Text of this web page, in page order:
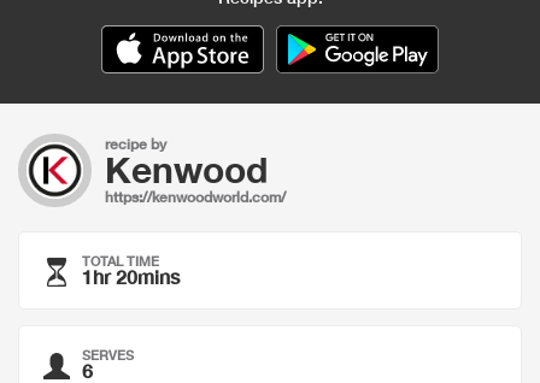
recipe by
Kenwood
https://kenwoodworld.com/
TOTAL TIME
1hr 20mins
SERVES
6